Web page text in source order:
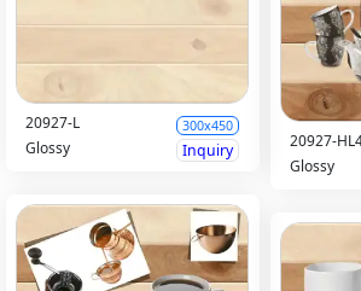
20927-L 300x450
Glossy Inquiry 20927-
Glossy